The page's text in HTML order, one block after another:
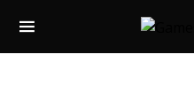
Search for: